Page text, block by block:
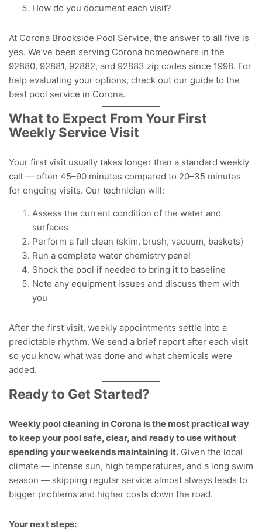
How do you document each visit?
At Corona Brookside Pool Service, the answer to all five is
yes. We’ve been serving Corona homeowners in the
92880, 92881, 92882, and 92883 zip codes since 1998. For
help evaluating your options, check out our guide to the
best pool service in Corona.
What to Expect From Your First
Weekly Service Visit
Your first visit usually takes longer than a standard weekly
call — often 45–90 minutes compared to 20–35 minutes
for ongoing visits. Our technician will:
Assess the current condition of the water and
surfaces
Perform a full clean (skim, brush, vacuum, baskets)
Run a complete water chemistry panel
Shock the pool if needed to bring it to baseline
Note any equipment issues and discuss them with
you
After the first visit, weekly appointments settle into a
predictable rhythm. We send a brief report after each visit
so you know what was done and what chemicals were
added.
Ready to Get Started?
Weekly pool cleaning in Corona is the most practical way
to keep your pool safe, clear, and ready to use without
spending your weekends maintaining it. Given the local
climate — intense sun, high temperatures, and a long swim
season — skipping regular service almost always leads to
bigger problems and higher costs down the road.
Your next steps: